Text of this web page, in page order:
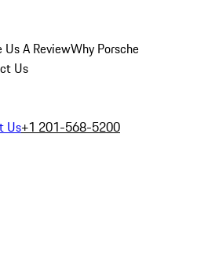
Us A ReviewWhy Porsche
Us
Us+1 201-568-5200